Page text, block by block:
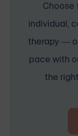
Choose
individual,
therapy —
pace with
the